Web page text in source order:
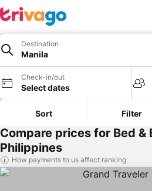
Destination
Manila
Check-in/out
Select dates
Sort Filter
Compare prices for Bed &
Philippines
How payments to us affect ranking